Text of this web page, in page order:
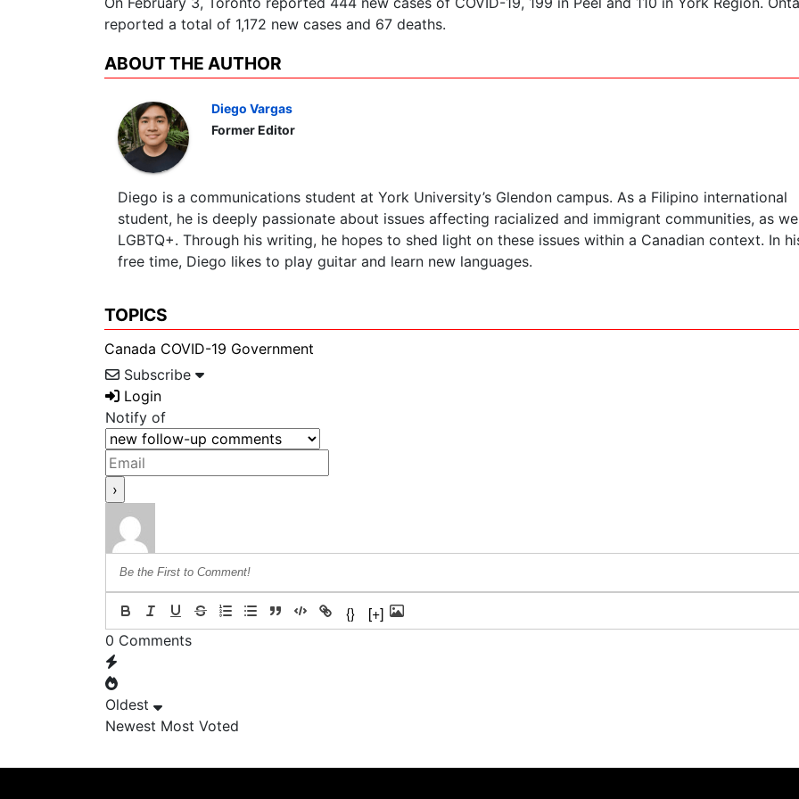
reported a total of 1,172 new cases and 67 deaths.
ABOUT THE AUTHOR
Diego Vargas
Former Editor
Diego is a communications student at York University’s Glendon campus. As a Filipino international
student, he is deeply passionate about issues affecting racialized and immigrant communities, as
LGBTQ+. Through his writing, he hopes to shed light on these issues within a Canadian context. In
free time, Diego likes to play guitar and learn new languages.
TOPICS
Canada COVID-19 Government
Subscribe
Login
Notify of
{} [+]
0 Comments
Oldest
Newest Most Voted